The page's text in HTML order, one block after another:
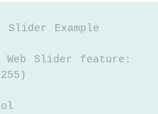
Slider Example
Web Slider feature: